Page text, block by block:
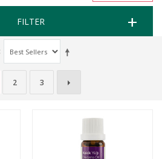
FILTER
2 3